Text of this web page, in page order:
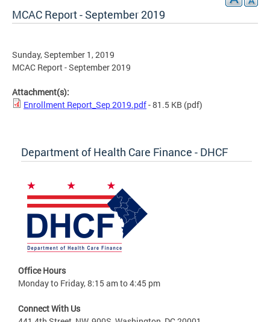
MCAC Report - September 2019
Sunday, September 1, 2019
MCAC Report - September 2019
Attachment(s):
Enrollment Report_Sep 2019.pdf- 81.5 KB (pdf)
Department of Health Care Finance - DHCF
Office Hours
Monday to Friday, 8:15 am to 4:45 pm
Connect With Us